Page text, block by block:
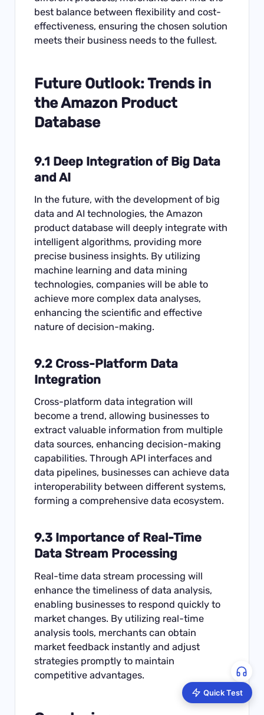
best balance between flexibility and cost-
effectiveness, ensuring the chosen solution
meets their business needs to the fullest.
Future Outlook: Trends in
the Amazon Product
Database
9.1 Deep Integration of Big Data
and AI
In the future, with the development of big
data and AI technologies, the Amazon
product database will deeply integrate with
intelligent algorithms, providing more
precise business insights. By utilizing
machine learning and data mining
technologies, companies will be able to
achieve more complex data analyses,
enhancing the scientific and effective
nature of decision-making.
9.2 Cross-Platform Data
Integration
Cross-platform data integration will
become a trend, allowing businesses to
extract valuable information from multiple
data sources, enhancing decision-making
capabilities. Through API interfaces and
data pipelines, businesses can achieve data
interoperability between different systems,
forming a comprehensive data ecosystem.
9.3 Importance of Real-Time
Data Stream Processing
Real-time data stream processing will
enhance the timeliness of data analysis,
enabling businesses to respond quickly to
market changes. By utilizing real-time
analysis tools, merchants can obtain
market feedback instantly and adjust
strategies promptly to maintain
competitive advantages.
Quick Test